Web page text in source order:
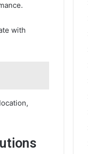
with